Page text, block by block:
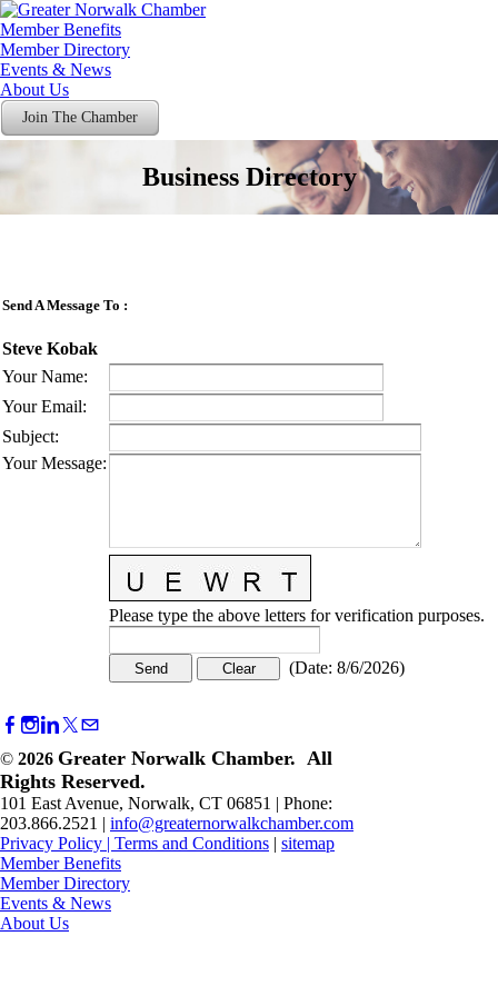
Member Benefits
Member Directory
Events & News
About Us
Join The Chamber
Business Directory
Send A Message To :
Steve Kobak
Your Name:
Your Email:
Subject:
Your Message:
Please type the above letters for verification purposes.
(Date: 8/6/2026)
© 2026 Greater Norwalk Chamber. All
Rights Reserved.
101 East Avenue, Norwalk, CT 06851 | Phone:
203.866.2521 | info@greaternorwalkchamber.com
Privacy Policy | Terms and Conditions | sitemap
Member Benefits
Member Directory
Events & News
About Us